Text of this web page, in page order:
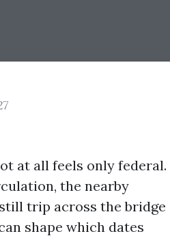
at all feels only federal.
the nearby
trip across the bridge
shape which dates